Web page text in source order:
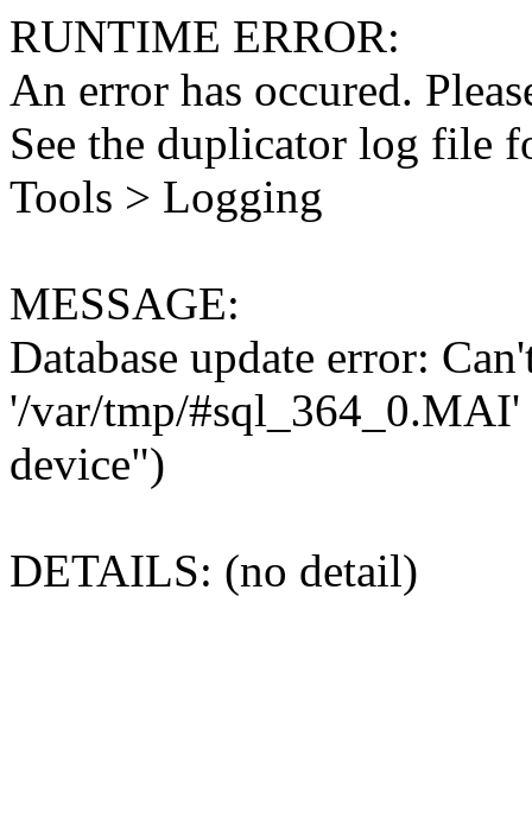
RUNTIME ERROR:
An error has occured.
See the duplicator log file
Tools > Logging
MESSAGE:
Database update error:
'/var/tmp/#sql_364_0.MAI'
device")
DETAILS: (no detail)